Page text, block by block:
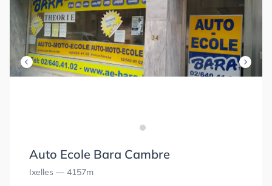
Auto Ecole Bara Cambre
Ixelles — 4157m